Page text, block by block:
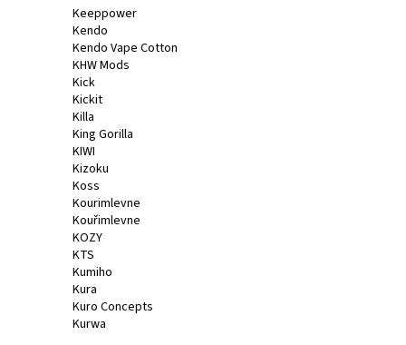
Keeppower
Kendo
Kendo Vape Cotton
KHW Mods
Kick
Kickit
Killa
King Gorilla
KIWI
Kizoku
Koss
Kourimlevne
Kouřimlevne
KOZY
KTS
Kumiho
Kura
Kuro Concepts
Kurwa